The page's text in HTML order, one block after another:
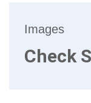
Images
Check